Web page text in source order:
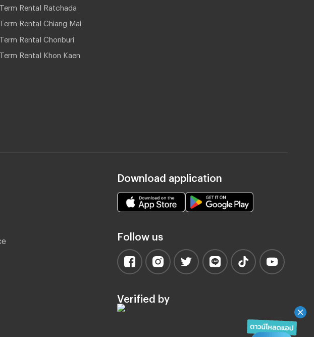
Rental Ratchada
Rental Chiang Mai
Rental Chonburi
Rental Khon Kaen
Download application
Follow us
Verified by